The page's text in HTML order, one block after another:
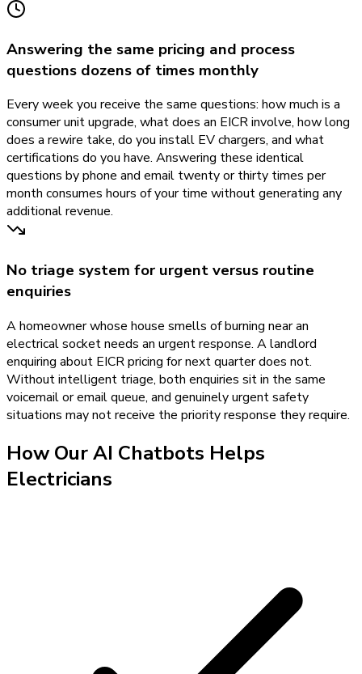
Answering the same pricing and process
questions dozens of times monthly
Every week you receive the same questions: how much is a
consumer unit upgrade, what does an EICR involve, how long
does a rewire take, do you install EV chargers, and what
certifications do you have. Answering these identical
questions by phone and email twenty or thirty times per
month consumes hours of your time without generating any
additional revenue.
No triage system for urgent versus routine
enquiries
A homeowner whose house smells of burning near an
electrical socket needs an urgent response. A landlord
enquiring about EICR pricing for next quarter does not.
Without intelligent triage, both enquiries sit in the same
voicemail or email queue, and genuinely urgent safety
situations may not receive the priority response they require.
How OurAI Chatbots Helps
Electricians